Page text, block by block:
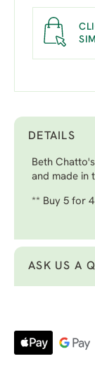
DETAILS
Beth
and made in
** Buy 5 for
ASK US A